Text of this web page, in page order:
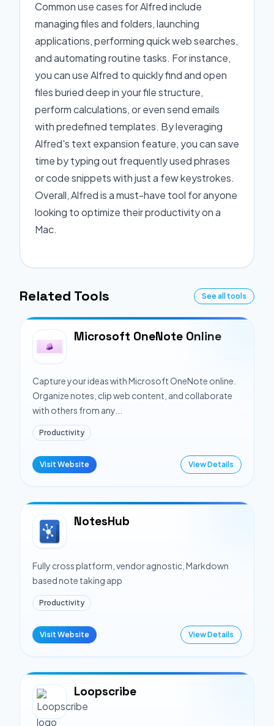
Common use cases for Alfred include
managing files and folders, launching
applications, performing quick web searches,
and automating routine tasks. For instance,
you can use Alfred to quickly find and open
files buried deep in your file structure,
perform calculations, or even send emails
with predefined templates. By leveraging
Alfred's text expansion feature, you can save
time by typing out frequently used phrases
or code snippets with just a few keystrokes.
Overall, Alfred is a must-have tool for anyone
looking to optimize their productivity on a
Mac.
Related Tools See all tools
Microsoft OneNote Online
Capture your ideas with Microsoft OneNote online.
Organize notes, clip web content, and collaborate
with others from any...
Productivity
Visit Website View Details
NotesHub
Fully cross platform, vendor agnostic, Markdown
based note taking app
Productivity
Visit Website View Details
Loopscribe